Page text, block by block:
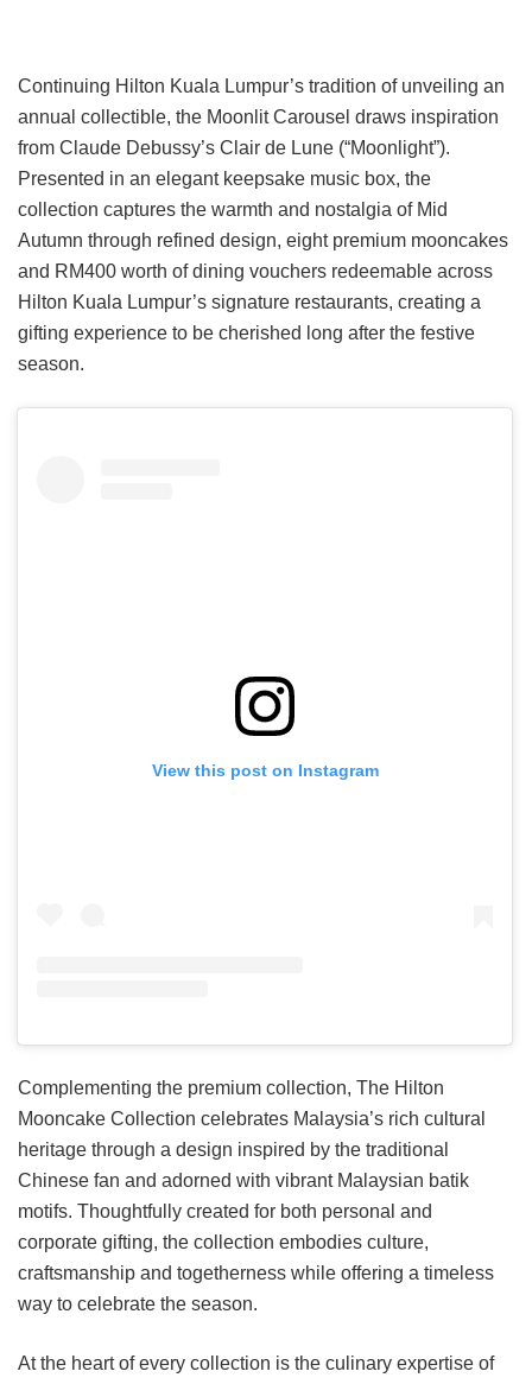
Continuing Hilton Kuala Lumpur’s tradition of unveiling an
annual collectible, the Moonlit Carousel draws inspiration
from Claude Debussy’s Clair de Lune (“Moonlight”).
Presented in an elegant keepsake music box, the
collection captures the warmth and nostalgia of Mid
Autumn through refined design, eight premium mooncakes
and RM400 worth of dining vouchers redeemable across
Hilton Kuala Lumpur’s signature restaurants, creating a
gifting experience to be cherished long after the festive
season.
View this post on Instagram
Complementing the premium collection, The Hilton
Mooncake Collection celebrates Malaysia’s rich cultural
heritage through a design inspired by the traditional
Chinese fan and adorned with vibrant Malaysian batik
motifs. Thoughtfully created for both personal and
corporate gifting, the collection embodies culture,
craftsmanship and togetherness while offering a timeless
way to celebrate the season.
At the heart of every collection is the culinary expertise of